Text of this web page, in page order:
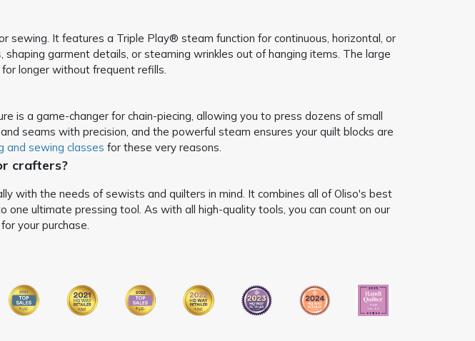
It features a Triple Play® steam function for continuous, horizontal, or
, shaping garment details, or steaming wrinkles out of hanging items. The large
longer without frequent refills.
a game-changer for chain-piecing, allowing you to press dozens of small
seams with precision, and the powerful steam ensures your quilt blocks are
and sewing classes for these very reasons.
crafters?
with the needs of sewists and quilters in mind. It combines all of Oliso's best
ultimate pressing tool. As with all high-quality tools, you can count on our
for your purchase.